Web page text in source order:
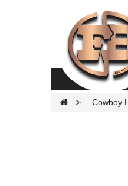
> Cowboy